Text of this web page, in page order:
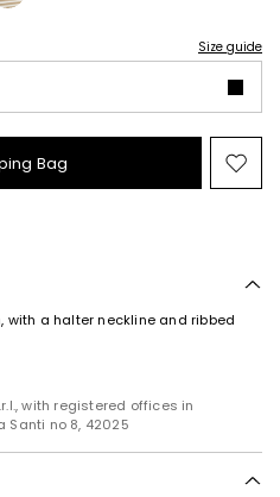
Size guide
Bag
to
with a halter neckline and ribbed
with registered offices in
Santi no 8, 42025